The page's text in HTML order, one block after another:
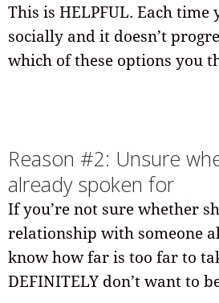
This is HELPFUL. Each time
socially and it doesn’t
which of these options you
Reason #2: Unsure
already spoken for
If you’re not sure whether
relationship with someone
know how far is too far to
DEFINITELY don’t want to